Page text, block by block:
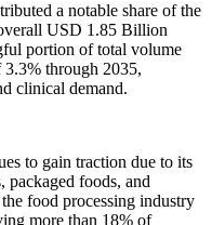
a notable share of the
USD 1.85 Billion
portion of total volume
through 2035,
clinical demand.
to gain traction due to its
packaged foods, and
food processing industry
more than 18% of